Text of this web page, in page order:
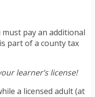
must pay an additional
part of a county tax
learner’s license!
a licensed adult (at